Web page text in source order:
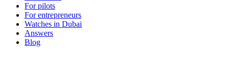
For pilots
For entrepreneurs
Watches in Dubai
Answers
Blog